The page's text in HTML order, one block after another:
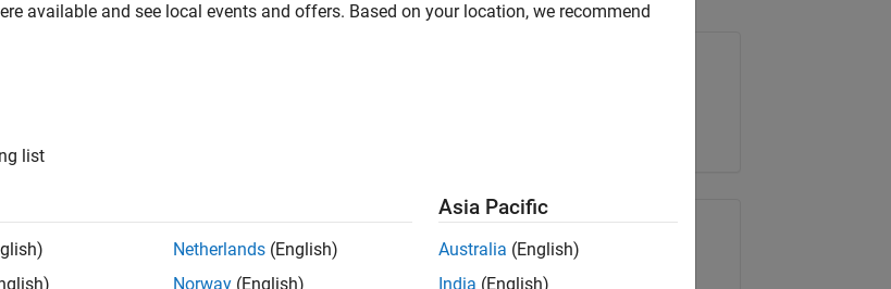
on delivering challenging, high value
core service platforms, and parallel
Share Job
available and see local events and offers. Based on your location, we recommend
list
Netherlands (English)
Norway (English)
Asia Pacific
Australia (English)
India (English)